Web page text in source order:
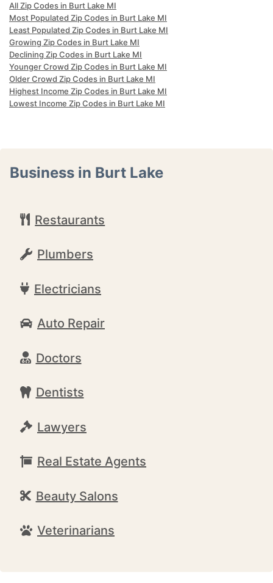
All Zip Codes in Burt Lake MI
Most Populated Zip Codes in Burt Lake MI
Least Populated Zip Codes in Burt Lake MI
Growing Zip Codes in Burt Lake MI
Declining Zip Codes in Burt Lake MI
Younger Crowd Zip Codes in Burt Lake MI
Older Crowd Zip Codes in Burt Lake MI
Highest Income Zip Codes in Burt Lake MI
Lowest Income Zip Codes in Burt Lake MI
Business in Burt Lake
Restaurants
Plumbers
Electricians
Auto Repair
Doctors
Dentists
Lawyers
Real Estate Agents
Beauty Salons
Veterinarians